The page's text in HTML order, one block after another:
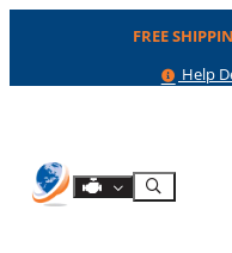
FREE
Help
Help
Shop By Engine
Search